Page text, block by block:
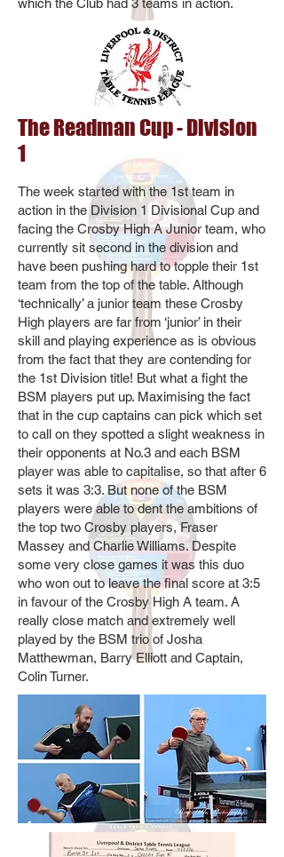
which the Club had 3 teams in action.
The Readman Cup - Division
1
The week started with the 1st team in
action in the Division 1 Divisional Cup and
facing the Crosby High A Junior team, who
currently sit second in the division and
have been pushing hard to topple their 1st
team from the top of the table. Although
‘technically’ a junior team these Crosby
High players are far from ‘junior’ in their
skill and playing experience as is obvious
from the fact that they are contending for
the 1st Division title! But what a fight the
BSM players put up. Maximising the fact
that in the cup captains can pick which set
to call on they spotted a slight weakness in
their opponents at No.3 and each BSM
player was able to capitalise, so that after 6
sets it was 3:3. But none of the BSM
players were able to dent the ambitions of
the top two Crosby players, Fraser
Massey and Charlie Williams. Despite
some very close games it was this duo
who won out to leave the final score at 3:5
in favour of the Crosby High A team. A
really close match and extremely well
played by the BSM trio of Josha
Matthewman, Barry Elliott and Captain,
Colin Turner.